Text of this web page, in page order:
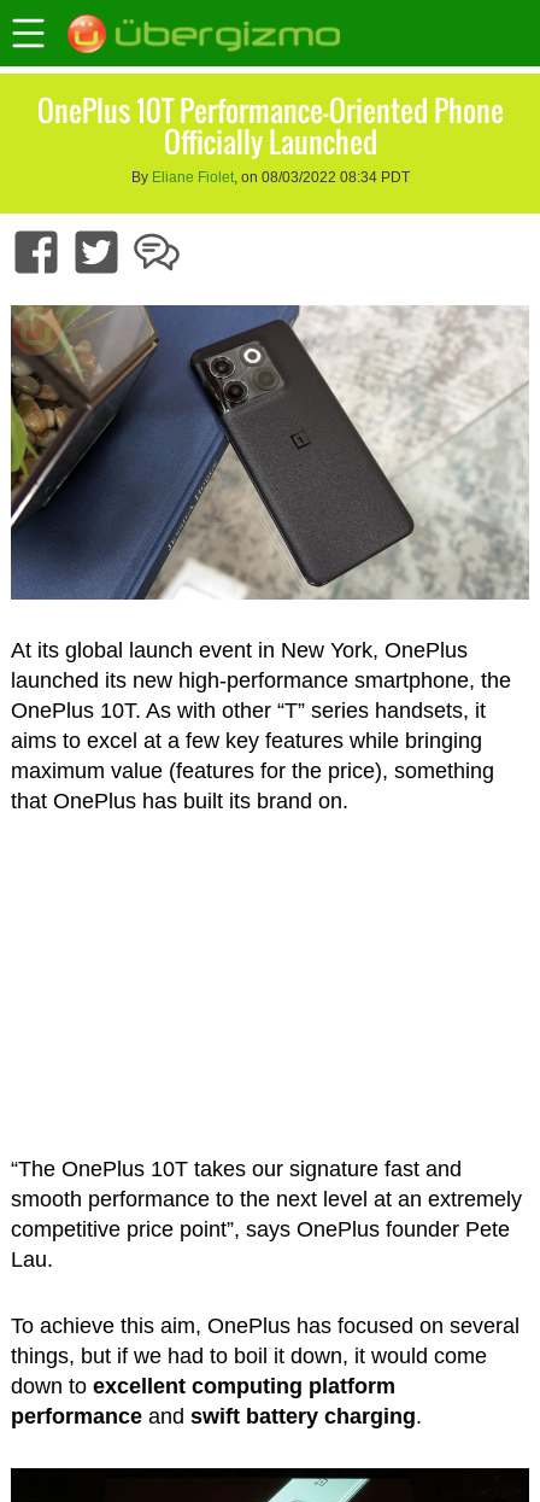
OnePlus 10T Performance-Oriented Phone
Officially Launched
By Eliane Fiolet, on 08/03/2022 08:34 PDT
At its global launch event in New York, OnePlus
launched its new high-performance smartphone, the
OnePlus 10T. As with other “T” series handsets, it
aims to excel at a few key features while bringing
maximum value (features for the price), something
that OnePlus has built its brand on.
“The OnePlus 10T takes our signature fast and
smooth performance to the next level at an extremely
competitive price point”, says OnePlus founder Pete
Lau.
To achieve this aim, OnePlus has focused on several
things, but if we had to boil it down, it would come
down to excellent computing platform
performanceand swift battery charging.